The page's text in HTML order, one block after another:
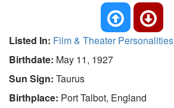
Listed In: Film & Theater Personalities
Birthdate: May 11, 1927
Sun Sign: Taurus
Birthplace: Port Talbot, England